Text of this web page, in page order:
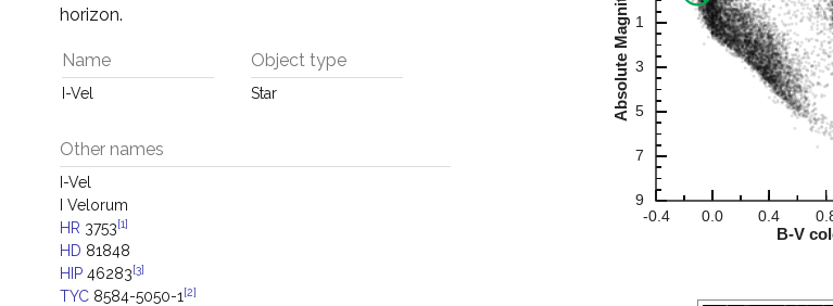
horizon.
Name
I-Vel
Object type
Star
Other names
I-Vel
I Velorum
HR 3753[1]
HD 81848
HIP 46283[3]
TYC 8584-5050-1 [2]